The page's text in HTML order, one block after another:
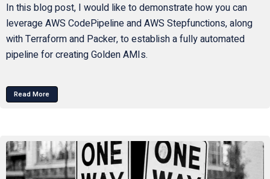
In this blog post, I would like to demonstrate how you can
leverage AWS CodePipeline and AWS Stepfunctions, along
with Terraform and Packer, to establish a fully automated
pipeline for creating Golden AMIs.
Read More